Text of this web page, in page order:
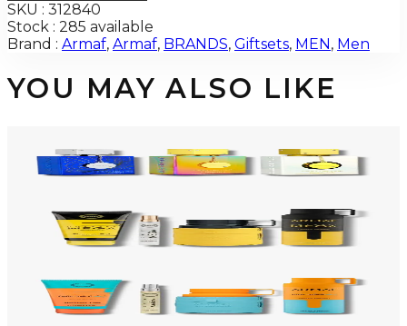
SKU : 312840
Stock : 285 available
Brand : Armaf, Armaf, BRANDS, Giftsets, MEN , Men
YOU MAY ALSO LIKE
ARMAF TRIO CDN UNTOLD Gift Set For Men
$145 $96
ARMAF LUX ODYSSEY MEGA 4 Piece Gift Set For Men
$62
Add to Cart
ARMAF LUX ODYSSEY MANDARIN SKY 4 Piece Gift Set For Men
$66
Add to Cart